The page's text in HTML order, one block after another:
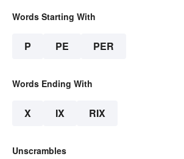
Words Starting With
P PE PER
Words Ending With
X IX RIX
Unscrambles